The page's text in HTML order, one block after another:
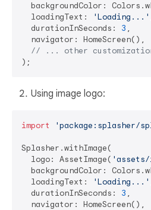
backgroundColor:
  loadingText:
'Loading...'
  durationInSeconds:
3 ,
  navigator: HomeScreen(),
// ... other
Using image logo:
import 'package:splasher/
Splasher.withImage(
  logo: AssetImage(
'assets/
backgroundColor:
  loadingText:
'Loading...'
  durationInSeconds:
3 ,
  navigator: HomeScreen(),